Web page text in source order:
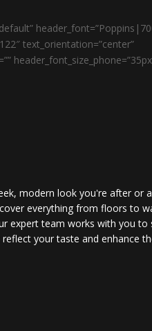
text_orientation=”center”
modern look you're after or
everything from floors to
expert team works with you to
your taste and enhance